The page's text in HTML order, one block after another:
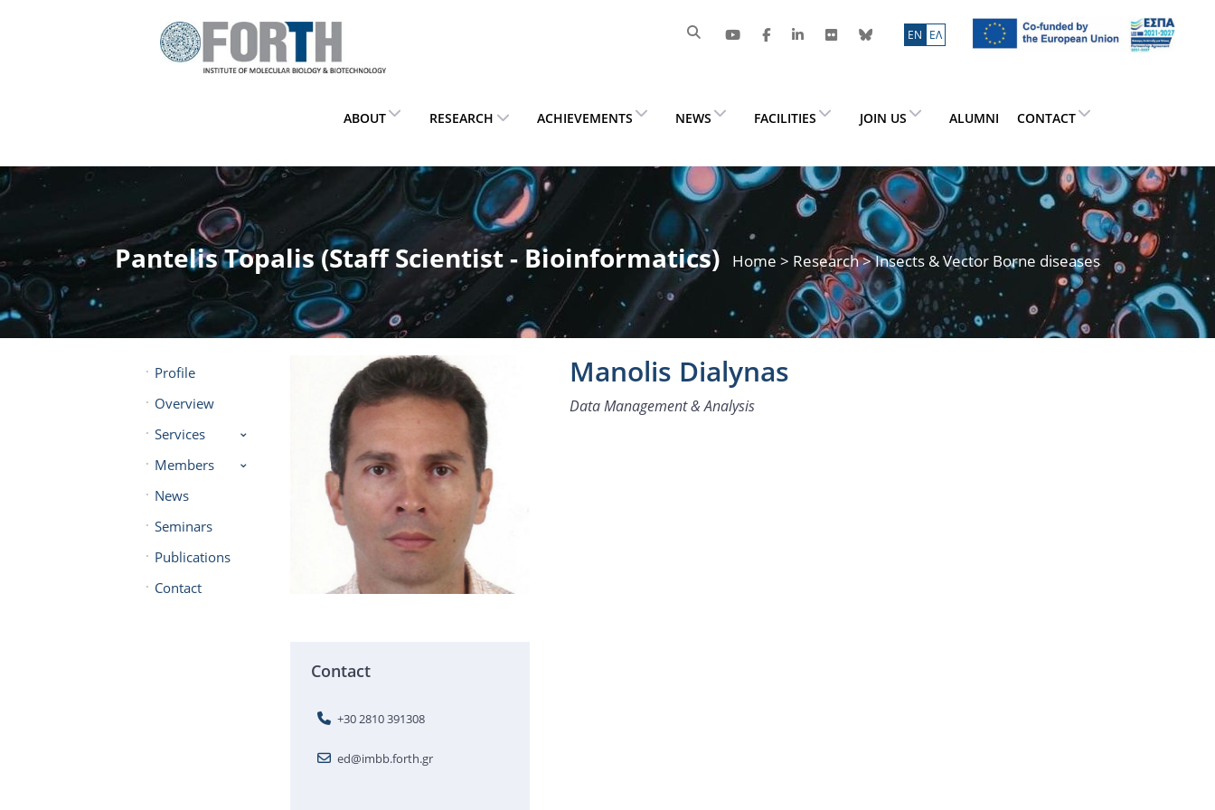
ΕN ΕΛ
ABOUT RESEARCH ACHIEVEMENTS NEWS FACILITIES JOIN US ALUMNI CONTACT
Pantelis Topalis (Staff Scientist - Bioinformatics) Home > Research> Insects & Vector Borne diseases
Profile
Overview
Services
Members
News
Seminars
Publications
Contact
Contact
+30 2810 391308
ed@imbb.forth.gr
Manolis Dialynas
Data Management & Analysis